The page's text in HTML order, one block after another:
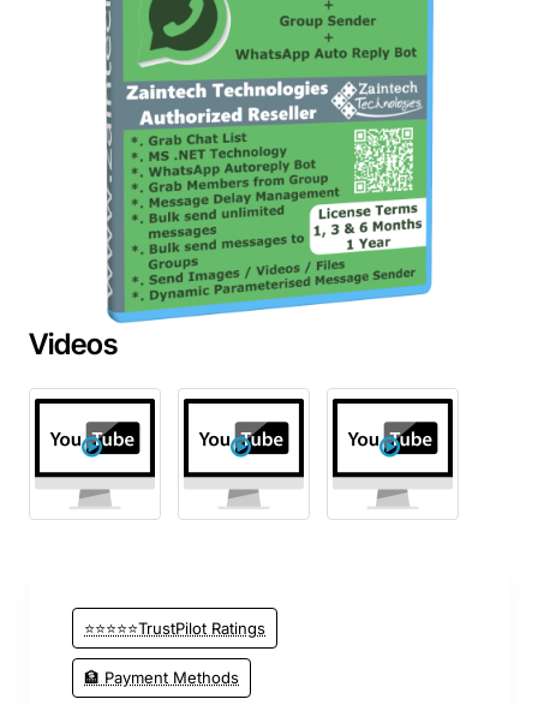
Out Of Stock
Videos
⭐⭐⭐⭐⭐TrustPilot Ratings
🏦 Payment Methods